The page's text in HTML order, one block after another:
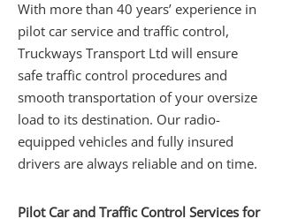
With more than 40 years’ experience in
pilot car service and traffic control,
Truckways Transport Ltd will ensure
safe traffic control procedures and
smooth transportation of your oversize
load to its destination. Our radio-
equipped vehicles and fully insured
drivers are always reliable and on time.
Pilot Car and Traffic Control Services for